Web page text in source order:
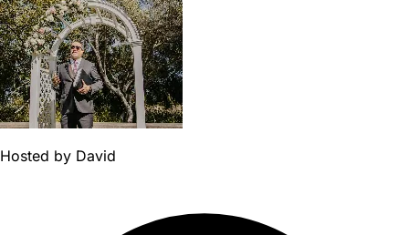
Hosted by David